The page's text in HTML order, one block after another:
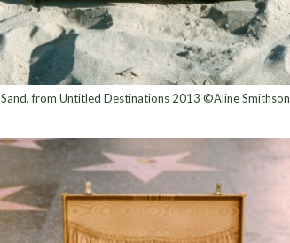
Sand, from Untitled Destinations 2013 ©Aline Smithson